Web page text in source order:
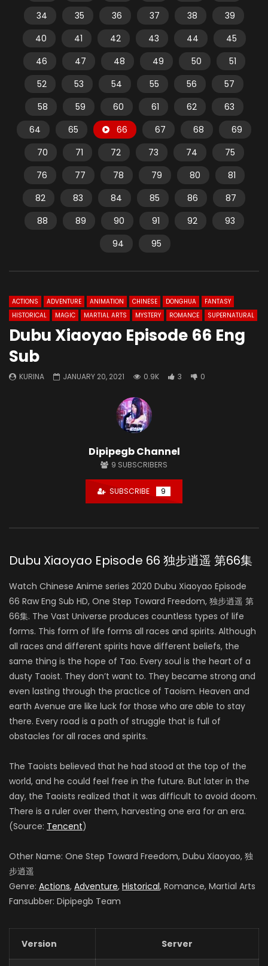
34
35 36 37 38
39
40
41 42 43 44
45
46
47 48 49 50
51
52
53 54 55 56
57
58
59 60 61 62
63
64
65 66 67 68
69
70
71 72 73 74
75
76
77 78 79 80
81
82
83 84 85 86
87
88
89 90 91 92
93
94
95
ACTIONS ADVENTURE ANIMATION CHINESE DONGHUA
FANTASY
HISTORICAL
MAGIC MARTIAL ARTS MYSTERY ROMANCE SUPERNATURAL
Dubu Xiaoyao Episode 66 Eng
Sub
KURINA JANUARY 20, 2021 0.9K 3 0
Dipipegb Channel
9 SUBSCRIBERS
SUBSCRIBE 9
Dubu Xiaoyao Episode 66 独步逍遥 第66集
Watch Chinese Anime series 2020 Dubu Xiaoyao Episode
66 Raw Eng Sub HD, One Step Toward Freedom, 独步逍遥 第
66集. The Vast Universe produces countless types of life
forms. This form of life forms all races and spirits. Although
all races and different spirits have different beliefs, the
same thing is the hope of Tao. Every soul is the heart of a
dusty Taoist. They don’t want to. They became strong and
even lasting through the practice of Taoism. Heaven and
earth Avenue are like luck for those who are able to stay
there. Every road is a path of struggle that is full of
obstacles for all races and spirits.
The Taoists believed that he had stood at the top of the
world, and he could feel free in the future. But later in the
day, the Taoists realized that it was difficult to avoid doom.
There is a ruler over them, harvesting one era for an era.
(Source: Tencent)
Other Name: One Step Toward Freedom, Dubu Xiaoyao, 独
步逍遥
Genre: Actions, Adventure, Historical, Romance, Martial Arts
Fansubber: Dipipegb Team
Version Server